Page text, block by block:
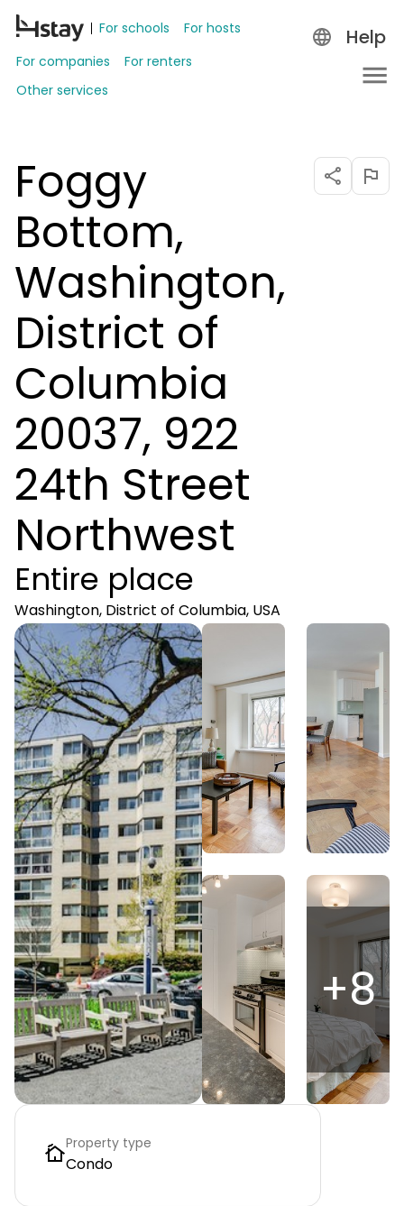
For schools
For hosts
For companies
For renters
Other services
Help
Foggy
Bottom,
Washington,
District of
Columbia
20037, 922
24th Street
Northwest
Entire place
Washington, District of Columbia, USA
+8
Property type
Condo